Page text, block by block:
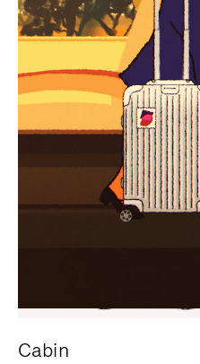
PAUSE
IT
UNMUTE
IT
Cabin